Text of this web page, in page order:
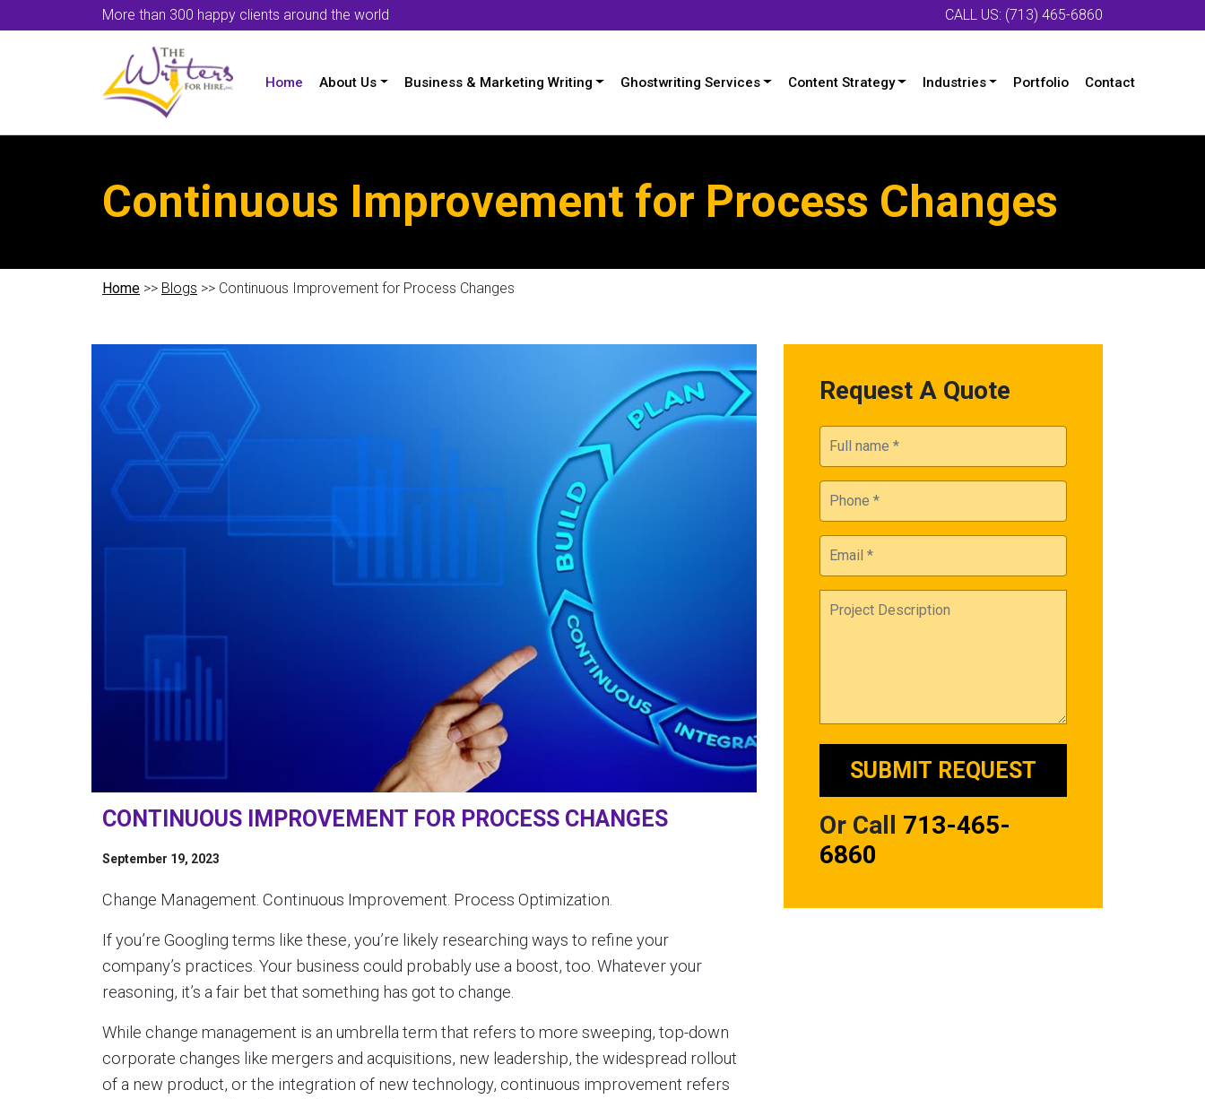
More than 300 happy clients around the world CALL US: (713) 465-6860
Home About Us Business & Marketing Writing Ghostwriting Services Content Strategy Industries Portfolio Contact
Continuous Improvement for Process Changes
Home >> Blogs >> Continuous Improvement for Process Changes
CONTINUOUS IMPROVEMENT FOR PROCESS CHANGES
September 19, 2023
Change Management. Continuous Improvement. Process Optimization.
If you’re Googling terms like these, you’re likely researching ways to refine your
company’s practices. Your business could probably use a boost, too. Whatever your
reasoning, it’s a fair bet that something has got to change.
While change management is an umbrella term that refers to more sweeping, top-down
corporate changes like mergers and acquisitions, new leadership, the widespread rollout
of a new product, or the integration of new technology, continuous improvement refers
Request A Quote
Or Call 713-465-
6860